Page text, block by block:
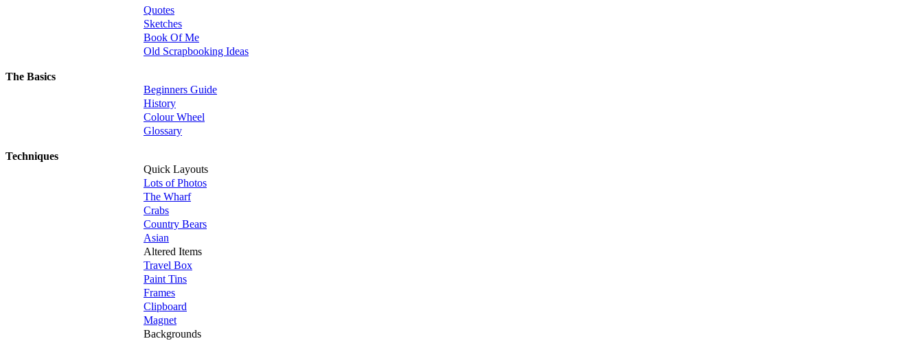
Quotes
Sketches
Book Of Me
Old Scrapbooking Ideas
The Basics
Beginners Guide
History
Colour Wheel
Glossary
Techniques
Quick Layouts
Lots of Photos
The Wharf
Crabs
Country Bears
Asian
Altered Items
Travel Box
Paint Tins
Frames
Clipboard
Magnet
Backgrounds